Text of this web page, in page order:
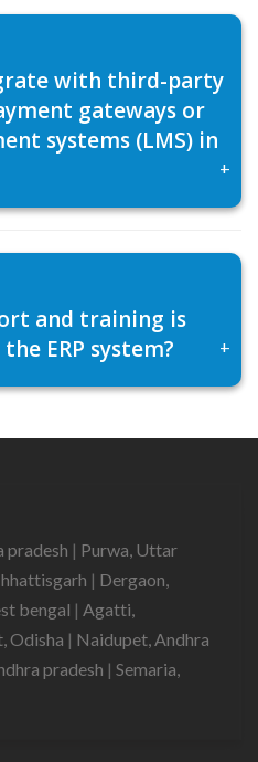
with third-party
gateways or
systems (LMS) in
+
and training is
ERP system?
+
pradesh | Purwa, Uttar
| Dergaon,
bengal | Agatti,
Odisha | Naidupet, Andhra
pradesh | Semaria,